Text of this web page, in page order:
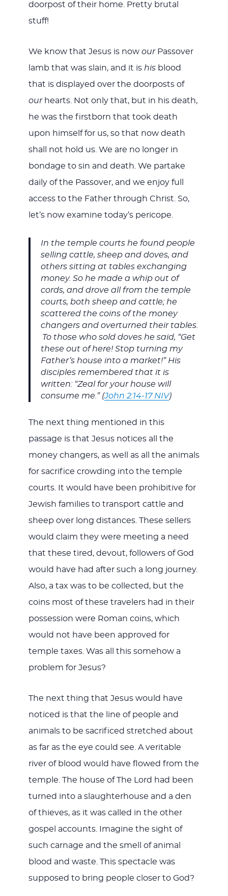
doorpost of their home. Pretty brutal
stuff!
We know that Jesus is now ourPassover
lamb that was slain, and it is hisblood
that is displayed over the doorposts of
ourhearts. Not only that, but in his death,
he was the firstborn that took death
upon himself for us, so that now death
shall not hold us. We are no longer in
bondage to sin and death. We partake
daily of the Passover, and we enjoy full
access to the Father through Christ. So,
let’s now examine today’s pericope.
In the temple courts he found people
selling cattle, sheep and doves, and
others sitting at tables exchanging
money. So he made a whip out of
cords, and drove all from the temple
courts, both sheep and cattle; he
scattered the coins of the money
changers and overturned their tables.
To those who sold doves he said, “Get
these out of here! Stop turning my
Father’s house into a market!” His
disciples remembered that it is
written: “Zeal for your house will
consume me.” (John 2:14-17 NIV)
The next thing mentioned in this
passage is that Jesus notices all the
money changers, as well as all the animals
for sacrifice crowding into the temple
courts. It would have been prohibitive for
Jewish families to transport cattle and
sheep over long distances. These sellers
would claim they were meeting a need
that these tired, devout, followers of God
would have had after such a long journey.
Also, a tax was to be collected, but the
coins most of these travelers had in their
possession were Roman coins, which
would not have been approved for
temple taxes. Was all this somehow a
problem for Jesus?
The next thing that Jesus would have
noticed is that the line of people and
animals to be sacrificed stretched about
as far as the eye could see. A veritable
river of blood would have flowed from the
temple. The house of The Lord had been
turned into a slaughterhouse and a den
of thieves, as it was called in the other
gospel accounts. Imagine the sight of
such carnage and the smell of animal
blood and waste. This spectacle was
supposed to bring people closer to God?